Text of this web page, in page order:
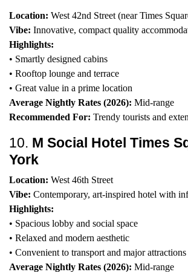
Location: West 42nd Street (near Times
Vibe: Innovative, compact quality
Highlights:
• Smartly designed cabins
• Rooftop lounge and terrace
• Great value in a prime location
Average Nightly Rates (2026): Mid-range
Recommended For: Trendy tourists and
10. M Social Hotel Times
York
Location: West 46th Street
Vibe: Contemporary, art-inspired hotel with
Highlights:
• Spacious lobby and social space
• Relaxed and modern aesthetic
• Convenient to transport and major attractions
Average Nightly Rates (2026): Mid-range